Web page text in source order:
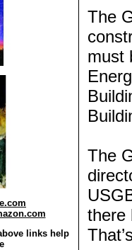
links help
The
must
The
there